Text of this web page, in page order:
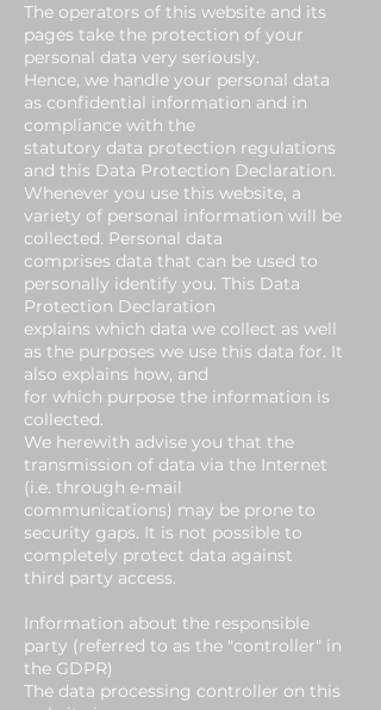
The operators of this website and its
pages take the protection of your
personal data very seriously.
Hence, we handle your personal data
as confidential information and in
compliance with the
statutory data protection regulations
and this Data Protection Declaration.
Whenever you use this website, a
variety of personal information will be
collected. Personal data
comprises data that can be used to
personally identify you. This Data
Protection Declaration
explains which data we collect as well
as the purposes we use this data for. It
also explains how, and
for which purpose the information is
collected.
We herewith advise you that the
transmission of data via the Internet
(i.e. through e-mail
communications) may be prone to
security gaps. It is not possible to
completely protect data against
third party access.
Information about the responsible
party (referred to as the "controller" in
the GDPR)
The data processing controller on this